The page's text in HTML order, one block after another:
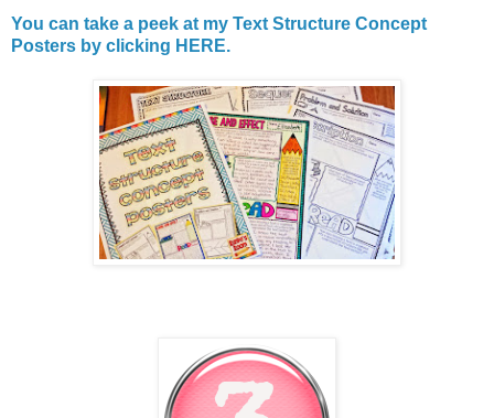
You can take a peek at my Text Structure Concept
Posters by clicking HERE.